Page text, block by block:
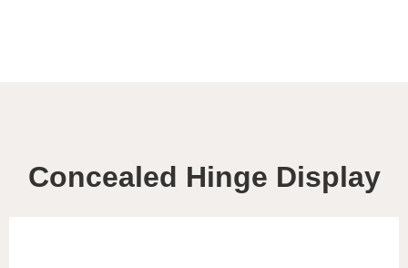
Concealed Hinge Display